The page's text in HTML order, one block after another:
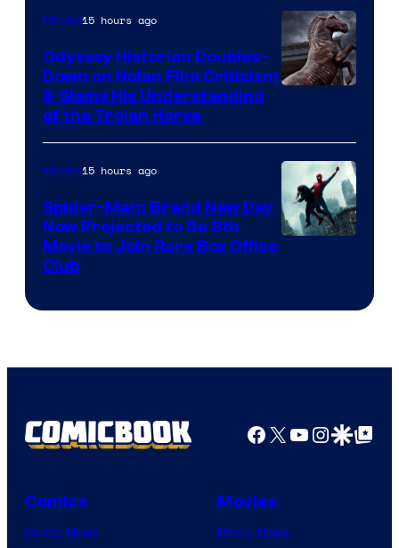
Movies15 hours ago
Odyssey Historian Doubles-
Down on Nolan Film Criticism
& Slams His Understanding
of the Trojan Horse
Movies15 hours ago
Spider-Man: Brand New Day
Now Projected to Be 8th
Movie to Join Rare Box Office
Club
Facebook
X YouTube
GoogleGoogle Top
Comics
Comic News
Movies
Movie News